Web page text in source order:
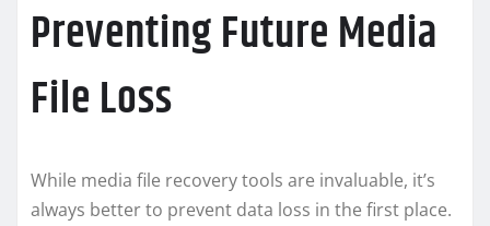
Preventing Future Media
File Loss
While media file recovery tools are invaluable, it’s
always better to prevent data loss in the first place.